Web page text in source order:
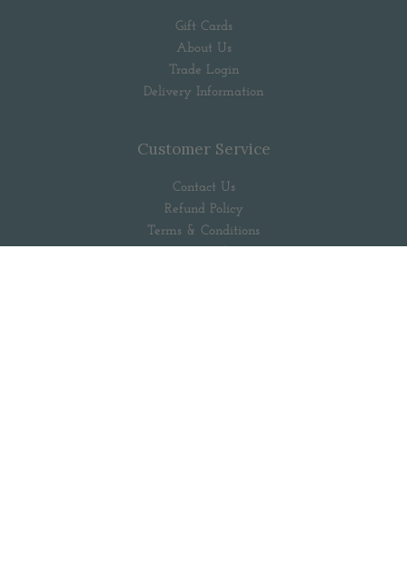
Gift Cards
About Us
Trade Login
Delivery Information
Customer Service
Contact Us
Refund Policy
Terms & Conditions